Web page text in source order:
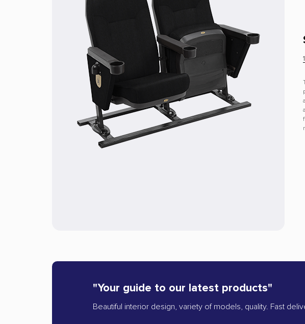
Walnut Brown
Dark Crimson
Red
"Your guide to our latest products"
Beautiful interior design, variety of models, quality. Fast